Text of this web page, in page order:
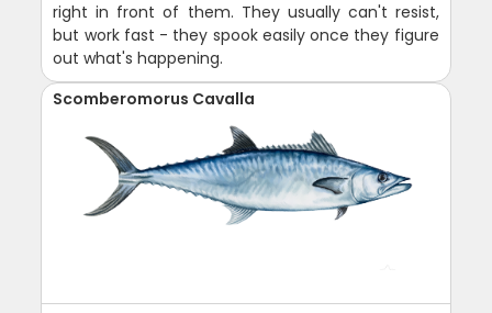
right in front of them. They usually can't resist,
but work fast - they spook easily once they figure
out what's happening.
Scomberomorus Cavalla